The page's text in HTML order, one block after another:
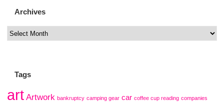
Archives
Tags
art Artwork bankruptcy camping gear car coffee cup reading companies